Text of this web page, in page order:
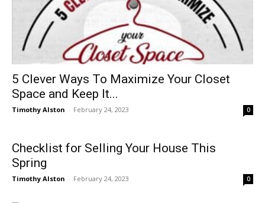
5 Clever Ways To Maximize Your Closet
Space and Keep It...
Timothy Alston - February 24, 2023 0
Checklist for Selling Your House This
Spring
Timothy Alston - February 24, 2023 0